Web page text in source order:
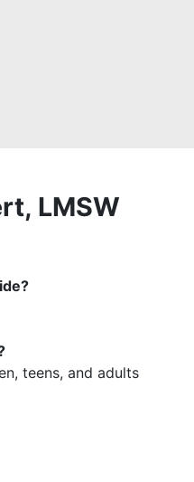
LMSW
teens, and adults